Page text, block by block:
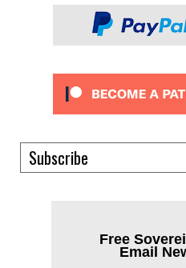
Subscribe
Free
Email